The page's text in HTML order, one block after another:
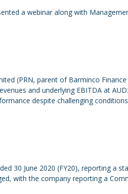
a webinar along with
(PRN, parent of Barminco
and underlying EBITDA at
despite challenging
30 June 2020 (FY20), reporting a
with the company reporting a